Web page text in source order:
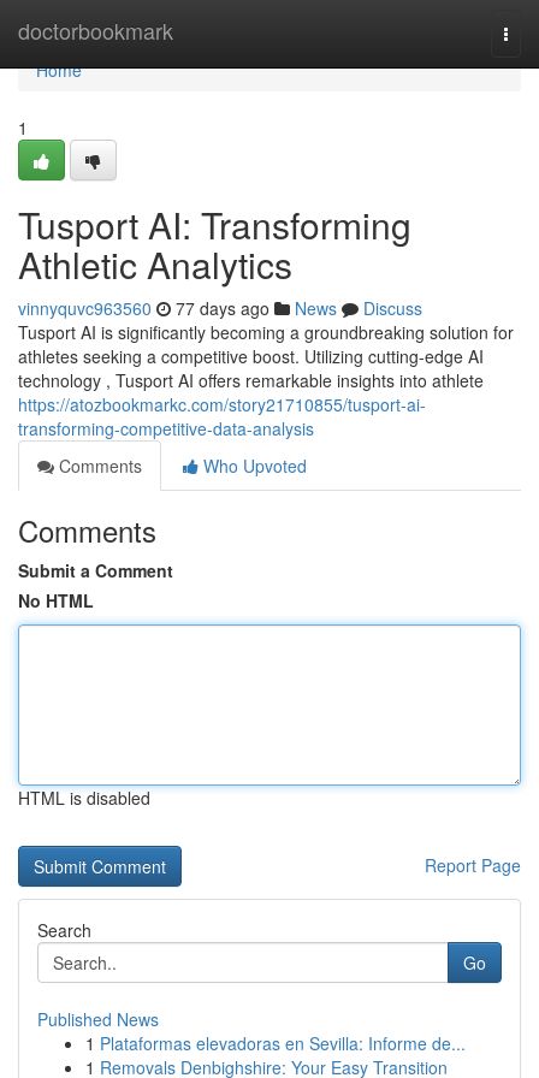
doctorbookmark
Home
Home
1
Tusport AI: Transforming
Athletic Analytics
vinnyquvc963560 77 days ago News
Discuss
Tusport AI is significantly becoming a groundbreaking solution for
athletes seeking a competitive boost. Utilizing cutting-edge AI
technology , Tusport AI offers remarkable insights into athlete
https://atozbookmarkc.com/story21710855/tusport-ai-
transforming-competitive-data-analysis
Comments
Who Upvoted
Comments
Submit a Comment
No HTML
HTML is disabled
Report Page
Search
Go
Published News
1 Plataformas elevadoras en Sevilla: Informe de...
1 Removals Denbighshire: Your Easy Transition